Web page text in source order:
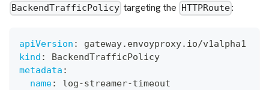
BackendTrafficPolicy targeting the HTTPRoute:
apiVersion :
gateway.envoyproxy.io/v1alpha1
kind :
BackendTrafficPolicy
metadata :
name: log-streamer-timeout